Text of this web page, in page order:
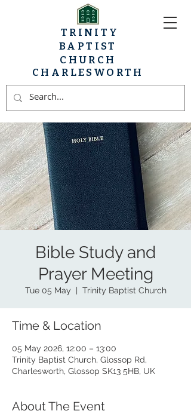
CHARLESWORTH
TRINITY
BAPTIST
CHURCH
Bible Study and
Prayer Meeting
Tue 05 May
  |
Trinity Baptist Church
Time & Location
05 May 2026, 12:00 – 13:00
Trinity Baptist Church, Glossop Rd,
Charlesworth, Glossop SK13 5HB, UK
About The Event